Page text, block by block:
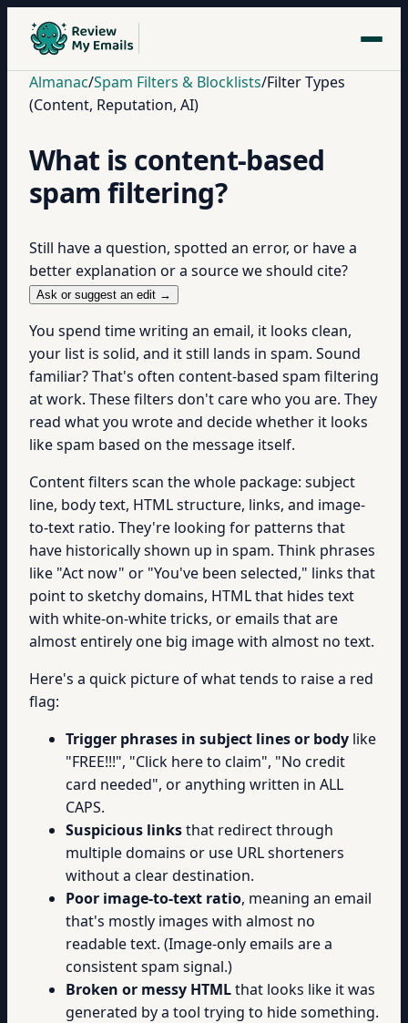
Almanac/Spam Filters & Blocklists/Filter Types
(Content, Reputation, AI)
What is content-based
spam filtering?
Still have a question, spotted an error, or have a
better explanation or a source we should cite?
Ask or suggest an edit →
You spend time writing an email, it looks clean,
your list is solid, and it still lands in spam. Sound
familiar? That's often content-based spam filtering
at work. These filters don't care who you are. They
read what you wrote and decide whether it looks
like spam based on the message itself.
Content filters scan the whole package: subject
line, body text, HTML structure, links, and image-
to-text ratio. They're looking for patterns that
have historically shown up in spam. Think phrases
like "Act now" or "You've been selected," links that
point to sketchy domains, HTML that hides text
with white-on-white tricks, or emails that are
almost entirely one big image with almost no text.
Here's a quick picture of what tends to raise a red
flag:
Trigger phrases in subject lines or body like
"FREE!!!", "Click here to claim", "No credit
card needed", or anything written in ALL
CAPS.
Suspicious linksthat redirect through
multiple domains or use URL shorteners
without a clear destination.
Poor image-to-text ratio, meaning an email
that's mostly images with almost no
readable text. (Image-only emails are a
consistent spam signal.)
Broken or messy HTMLthat looks like it was
generated by a tool trying to hide something.